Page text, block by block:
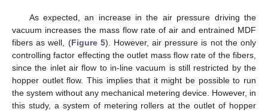
As expected, an increase in the air pressure driving the
vacuum increases the mass flow rate of air and entrained MDF
fibers as well, (Figure 5). However, air pressure is not the only
controlling factor effecting the outlet mass flow rate of the fibers,
since the inlet air flow to in-line vacuum is still restricted by the
hopper outlet flow. This implies that it might be possible to run
the system without any mechanical metering device. However, in
this study, a system of metering rollers at the outlet of hopper